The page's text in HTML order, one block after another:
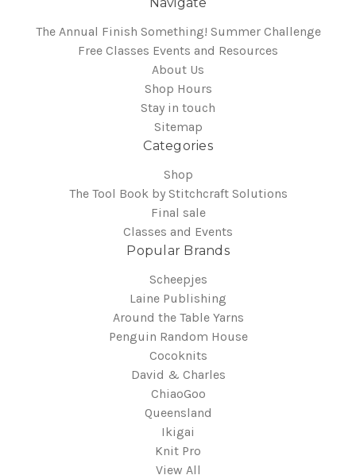
The Annual Finish Something! Summer Challenge
Free Classes Events and Resources
About Us
Shop Hours
Stay in touch
Sitemap
Categories
Shop
The Tool Book by Stitchcraft Solutions
Final sale
Classes and Events
Popular Brands
Scheepjes
Laine Publishing
Around the Table Yarns
Penguin Random House
Cocoknits
David & Charles
ChiaoGoo
Queensland
Ikigai
Knit Pro
View All